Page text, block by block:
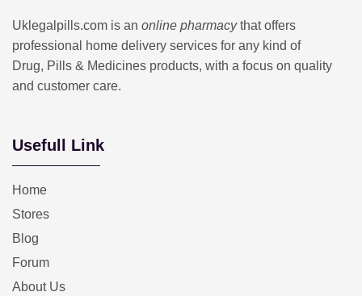
Uklegalpills.com is an online pharmacythat offers
professional home delivery services for any kind of
Drug, Pills & Medicines products, with a focus on quality
and customer care.
Usefull Link
Home
Stores
Blog
Forum
About Us